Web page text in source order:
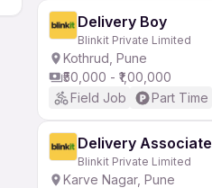
Delivery Boy
Blinkit Private Limited
Kothrud, Pune
₹50,000 - ₹1,00,000
Field Job
Part Time
Delivery Associate
Blinkit Private Limited
Karve Nagar, Pune